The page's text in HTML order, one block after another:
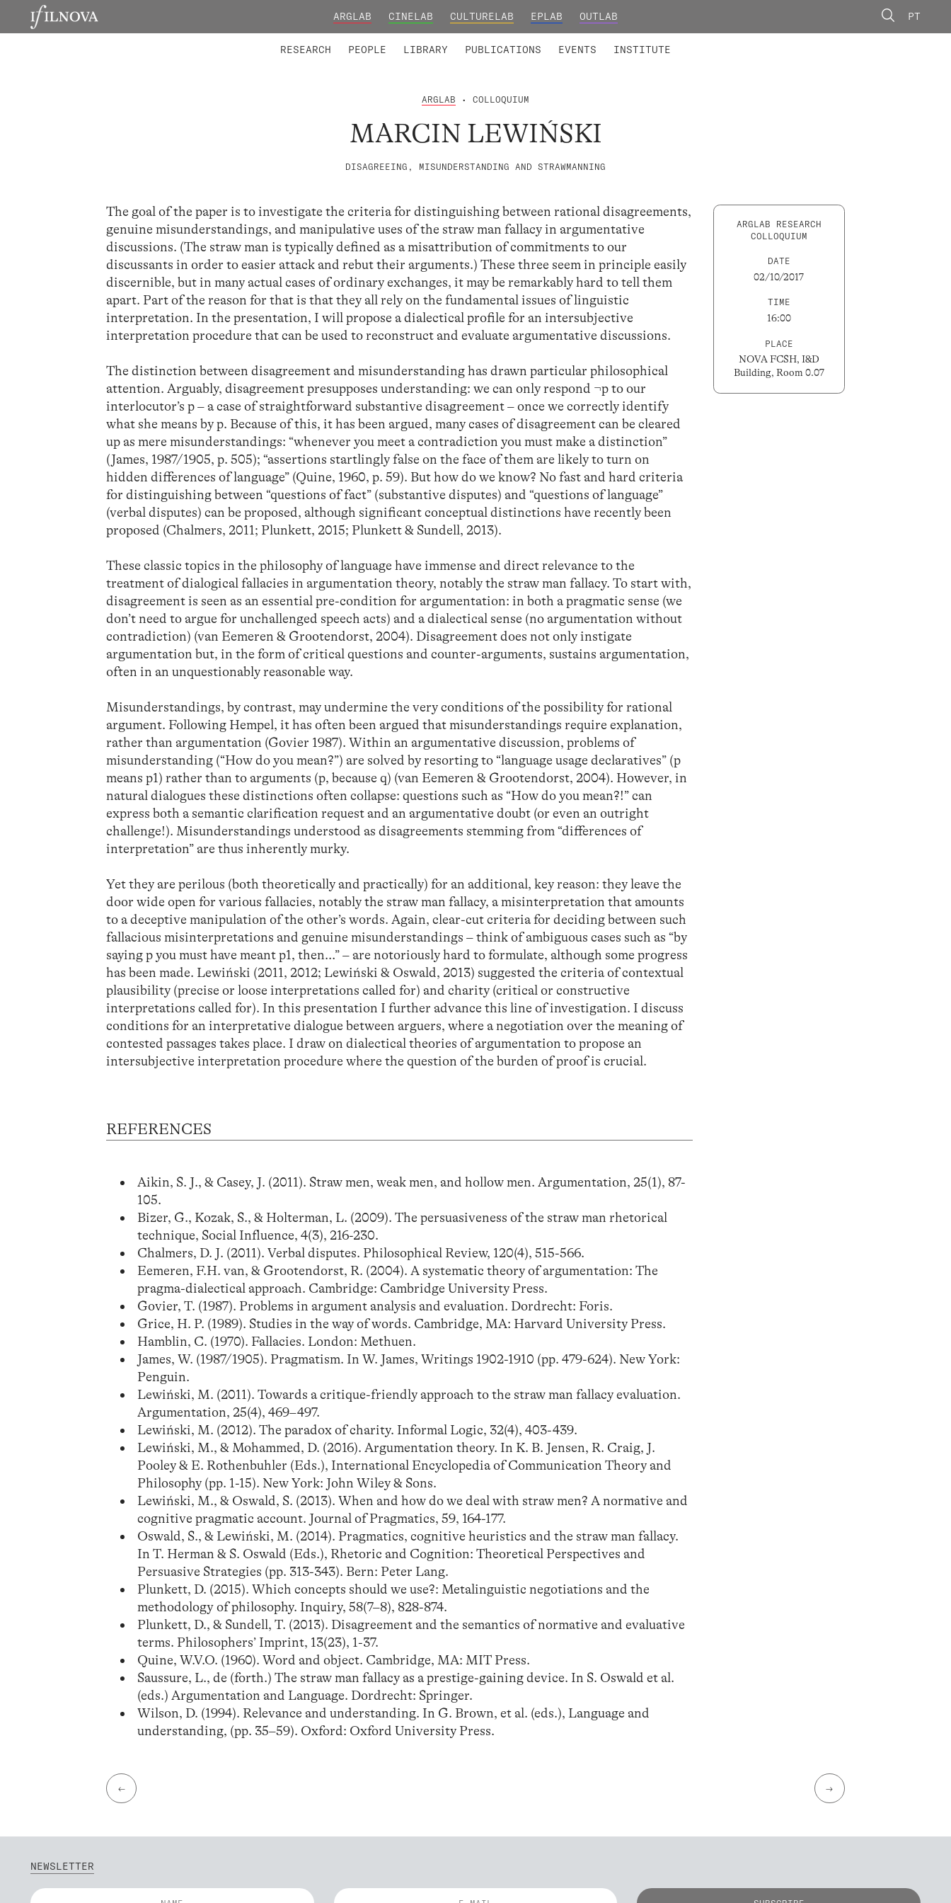
ARGLAB CINELAB CULTURELAB EPLAB OUTLAB PT
RESEARCH PEOPLE LIBRARY PUBLICATIONS EVENTS INSTITUTE
ARGLAB • COLLOQUIUM
MARCIN LEWIŃSKI
DISAGREEING, MISUNDERSTANDING AND STRAWMANNING
The goal of the paper is to investigate the criteria for distinguishing between rational disagreements,
genuine misunderstandings, and manipulative uses of the straw man fallacy in argumentative
discussions. (The straw man is typically defined as a misattribution of commitments to our
discussants in order to easier attack and rebut their arguments.) These three seem in principle easily
discernible, but in many actual cases of ordinary exchanges, it may be remarkably hard to tell them
apart. Part of the reason for that is that they all rely on the fundamental issues of linguistic
interpretation. In the presentation, I will propose a dialectical profile for an intersubjective
interpretation procedure that can be used to reconstruct and evaluate argumentative discussions.
The distinction between disagreement and misunderstanding has drawn particular philosophical
attention. Arguably, disagreement presupposes understanding: we can only respond ¬p to our
interlocutor’s p – a case of straightforward substantive disagreement – once we correctly identify
what she means by p. Because of this, it has been argued, many cases of disagreement can be cleared
up as mere misunderstandings: “whenever you meet a contradiction you must make a distinction”
(James, 1987/1905, p. 505); “assertions startlingly false on the face of them are likely to turn on
hidden differences of language” (Quine, 1960, p. 59). But how do we know? No fast and hard criteria
for distinguishing between “questions of fact” (substantive disputes) and “questions of language”
(verbal disputes) can be proposed, although significant conceptual distinctions have recently been
proposed (Chalmers, 2011; Plunkett, 2015; Plunkett & Sundell, 2013).
These classic topics in the philosophy of language have immense and direct relevance to the
treatment of dialogical fallacies in argumentation theory, notably the straw man fallacy. To start with,
disagreement is seen as an essential pre-condition for argumentation: in both a pragmatic sense (we
don’t need to argue for unchallenged speech acts) and a dialectical sense (no argumentation without
contradiction) (van Eemeren & Grootendorst, 2004). Disagreement does not only instigate
argumentation but, in the form of critical questions and counter-arguments, sustains argumentation,
often in an unquestionably reasonable way.
Misunderstandings, by contrast, may undermine the very conditions of the possibility for rational
argument. Following Hempel, it has often been argued that misunderstandings require explanation,
rather than argumentation (Govier 1987). Within an argumentative discussion, problems of
misunderstanding (“How do you mean?”) are solved by resorting to “language usage declaratives” (p
means p1) rather than to arguments (p, because q) (van Eemeren & Grootendorst, 2004). However, in
natural dialogues these distinctions often collapse: questions such as “How do you mean?!” can
express both a semantic clarification request and an argumentative doubt (or even an outright
challenge!). Misunderstandings understood as disagreements stemming from “differences of
interpretation” are thus inherently murky.
Yet they are perilous (both theoretically and practically) for an additional, key reason: they leave the
door wide open for various fallacies, notably the straw man fallacy, a misinterpretation that amounts
to a deceptive manipulation of the other’s words. Again, clear-cut criteria for deciding between such
fallacious misinterpretations and genuine misunderstandings – think of ambiguous cases such as “by
saying p you must have meant p1, then…” – are notoriously hard to formulate, although some progress
has been made. Lewiński (2011, 2012; Lewiński & Oswald, 2013) suggested the criteria of contextual
plausibility (precise or loose interpretations called for) and charity (critical or constructive
interpretations called for). In this presentation I further advance this line of investigation. I discuss
conditions for an interpretative dialogue between arguers, where a negotiation over the meaning of
contested passages takes place. I draw on dialectical theories of argumentation to propose an
intersubjective interpretation procedure where the question of the burden of proof is crucial.
REFERENCES
Aikin, S. J., & Casey, J. (2011). Straw men, weak men, and hollow men. Argumentation, 25(1), 87-
105.
Bizer, G., Kozak, S., & Holterman, L. (2009). The persuasiveness of the straw man rhetorical
technique, Social Influence, 4(3), 216-230.
Chalmers, D. J. (2011). Verbal disputes. Philosophical Review, 120(4), 515-566.
Eemeren, F.H. van, & Grootendorst, R. (2004). A systematic theory of argumentation: The
pragma-dialectical approach. Cambridge: Cambridge University Press.
Govier, T. (1987). Problems in argument analysis and evaluation. Dordrecht: Foris.
Grice, H. P. (1989). Studies in the way of words. Cambridge, MA: Harvard University Press.
Hamblin, C. (1970). Fallacies. London: Methuen.
James, W. (1987/1905). Pragmatism. In W. James, Writings 1902-1910 (pp. 479-624). New York:
Penguin.
Lewiński, M. (2011). Towards a critique-friendly approach to the straw man fallacy evaluation.
Argumentation, 25(4), 469–497.
Lewiński, M. (2012). The paradox of charity. Informal Logic, 32(4), 403-439.
Lewiński, M., & Mohammed, D. (2016). Argumentation theory. In K. B. Jensen, R. Craig, J.
Pooley & E. Rothenbuhler (Eds.), International Encyclopedia of Communication Theory and
Philosophy (pp. 1-15). New York: John Wiley & Sons.
Lewiński, M., & Oswald, S. (2013). When and how do we deal with straw men? A normative and
cognitive pragmatic account. Journal of Pragmatics, 59, 164-177.
Oswald, S., & Lewiński, M. (2014). Pragmatics, cognitive heuristics and the straw man fallacy.
In T. Herman & S. Oswald (Eds.), Rhetoric and Cognition: Theoretical Perspectives and
Persuasive Strategies (pp. 313-343). Bern: Peter Lang.
Plunkett, D. (2015). Which concepts should we use?: Metalinguistic negotiations and the
methodology of philosophy. Inquiry, 58(7–8), 828-874.
Plunkett, D., & Sundell, T. (2013). Disagreement and the semantics of normative and evaluative
terms. Philosophers’ Imprint, 13(23), 1-37.
Quine, W.V.O. (1960). Word and object. Cambridge, MA: MIT Press.
Saussure, L., de (forth.) The straw man fallacy as a prestige-gaining device. In S. Oswald et al.
(eds.) Argumentation and Language. Dordrecht: Springer.
Wilson, D. (1994). Relevance and understanding. In G. Brown, et al. (eds.), Language and
understanding, (pp. 35–59). Oxford: Oxford University Press.
ARGLAB RESEARCH
COLLOQUIUM
DATE
02/10/2017
TIME
16:00
PLACE
NOVA FCSH, I&D
Building, Room 0.07
← →
NEWSLETTER